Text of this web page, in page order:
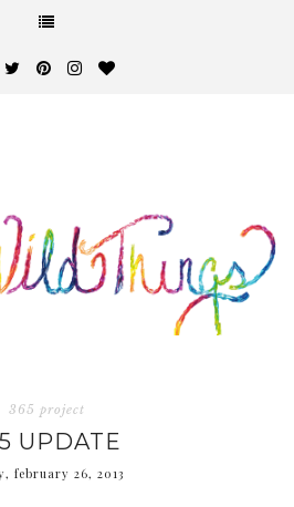
365 project
UPDATE
february 26, 2013